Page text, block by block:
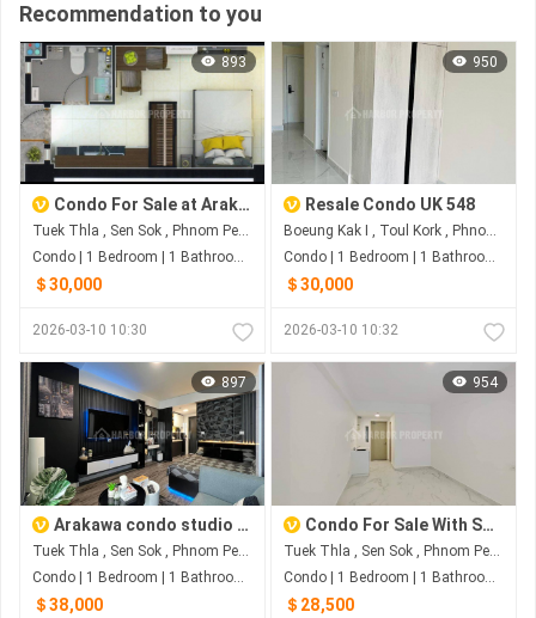
Recommendation to you
893
Condo For Sale at Arakawa Condo
Tuek Thla , Sen Sok , Phnom Penh
Condo | 1 Bedroom | 1 Bathroom | 0m²
＄30,000
2026-03-10 10:30
950
Resale Condo UK 548
Boeung Kak I , Toul Kork , Phnom Penh
Condo | 1 Bedroom | 1 Bathroom | 0m²
＄30,000
2026-03-10 10:32
897
Arakawa condo studio sale with Nice Decoration
Tuek Thla , Sen Sok , Phnom Penh
Condo | 1 Bedroom | 1 Bathroom | 0m²
＄38,000
954
Condo For Sale With Special Price
Tuek Thla , Sen Sok , Phnom Penh
Condo | 1 Bedroom | 1 Bathroom | 0m²
＄28,500